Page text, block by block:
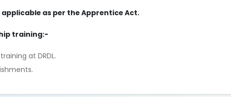
applicable as per the Apprentice Act.
training:-
at DRDL.